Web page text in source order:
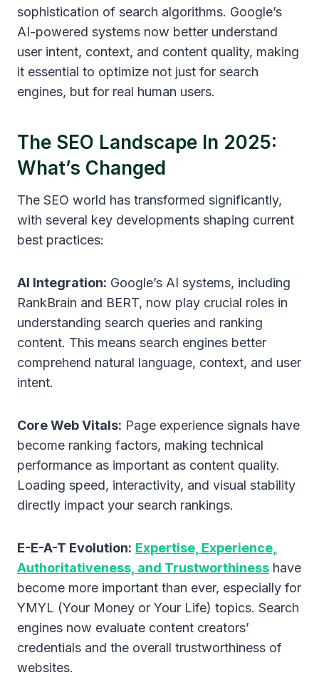
sophistication of search algorithms. Google’s
AI-powered systems now better understand
user intent, context, and content quality, making
it essential to optimize not just for search
engines, but for real human users.
The SEO Landscape In 2025:
What’s Changed
The SEO world has transformed significantly,
with several key developments shaping current
best practices:
AI Integration: Google’s AI systems, including
RankBrain and BERT, now play crucial roles in
understanding search queries and ranking
content. This means search engines better
comprehend natural language, context, and user
intent.
Core Web Vitals: Page experience signals have
become ranking factors, making technical
performance as important as content quality.
Loading speed, interactivity, and visual stability
directly impact your search rankings.
E-E-A-T Evolution: Expertise, Experience,
Authoritativeness, and Trustworthiness have
become more important than ever, especially for
YMYL (Your Money or Your Life) topics. Search
engines now evaluate content creators’
credentials and the overall trustworthiness of
websites.